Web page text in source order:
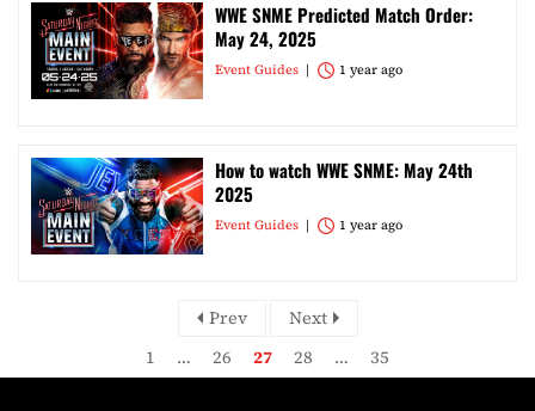
WWE SNME Predicted Match Order:
May 24, 2025
Event Guides 1 year ago
How to watch WWE SNME: May 24th
2025
Event Guides 1 year ago
Prev
Next
1
… 26 27 28 … 35